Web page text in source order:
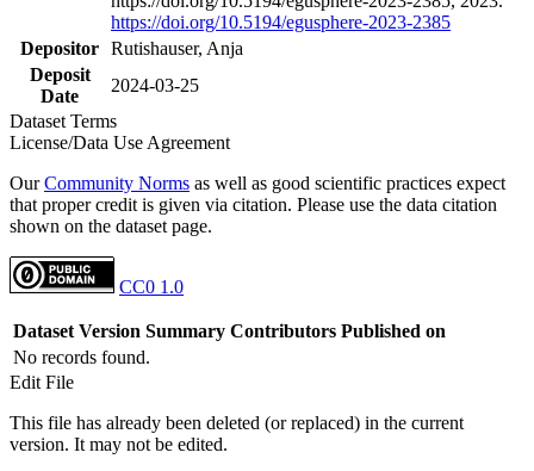
https://doi.org/10.5194/egusphere-2023-2385
Depositor Rutishauser, Anja
Deposit
Date
2024-03-25
Dataset Terms
License/Data Use Agreement
OurCommunity Norms as well as good scientific practices expect
that proper credit is given via citation. Please use the data citation
shown on the dataset page.
CC0 1.0
Dataset Version Summary Contributors Published on
No records found.
Edit File
This file has already been deleted (or replaced) in the current
version. It may not be edited.